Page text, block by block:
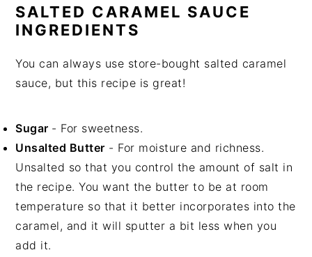
SALTED CARAMEL SAUCE
INGREDIENTS
You can always use store-bought salted caramel
sauce, but this recipe is great!
Sugar - For sweetness.
Unsalted Butter - For moisture and richness.
Unsalted so that you control the amount of salt in
the recipe. You want the butter to be at room
temperature so that it better incorporates into the
caramel, and it will sputter a bit less when you
add it.